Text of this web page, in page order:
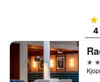
4
4